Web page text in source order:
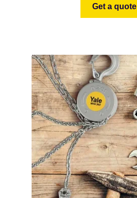
Get a quote